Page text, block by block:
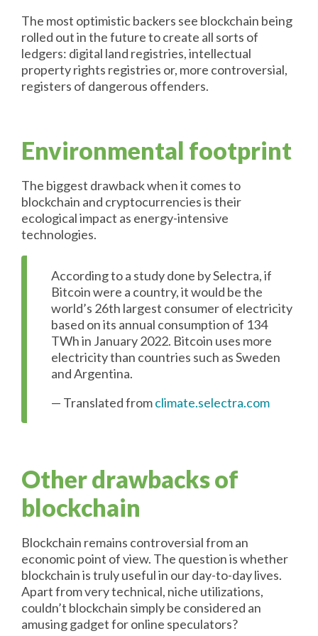
The most optimistic backers see blockchain being
rolled out in the future to create all sorts of
ledgers: digital land registries, intellectual
property rights registries or, more controversial,
registers of dangerous offenders.
Environmental footprint
The biggest drawback when it comes to
blockchain and cryptocurrencies is their
ecological impact as energy-intensive
technologies.
According to a study done by Selectra, if
Bitcoin were a country, it would be the
world’s 26th largest consumer of electricity
based on its annual consumption of 134
TWh in January 2022. Bitcoin uses more
electricity than countries such as Sweden
and Argentina.
— Translated fromclimate.selectra.com
Other drawbacks of
blockchain
Blockchain remains controversial from an
economic point of view. The question is whether
blockchain is truly useful in our day-to-day lives.
Apart from very technical, niche utilizations,
couldn’t blockchain simply be considered an
amusing gadget for online speculators?